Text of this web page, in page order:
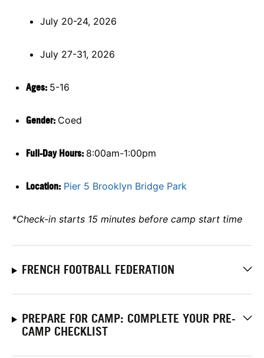
July 20-24, 2026
July 27-31, 2026
Ages: 5-16
Gender: Coed
Full-Day Hours: 8:00am-1:00pm
Location: Pier 5 Brooklyn Bridge Park
*Check-in starts 15 minutes before camp start time
FRENCH FOOTBALL FEDERATION
PREPARE FOR CAMP: COMPLETE YOUR PRE-
CAMP CHECKLIST